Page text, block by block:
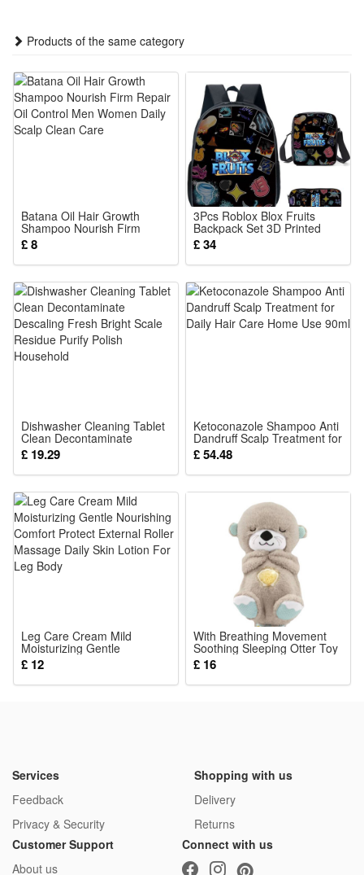
Products of the same category
Batana Oil Hair Growth
Shampoo Nourish Firm
Repair Oil Control Men
Women Daily Scalp Clean
Care
£ 8
3Pcs Roblox Blox Fruits
Backpack Set 3D Printed
Cartoon School Bags
Students and Game Fans
Teens Birthday Gift
£ 34
Dishwasher Cleaning Tablet
Clean Decontaminate
Descaling Fresh Bright Scale
Residue Purify Polish
Household
£ 19.29
Ketoconazole Shampoo Anti
Dandruff Scalp Treatment for
Daily Hair Care Home Use
90ml
£ 54.48
Leg Care Cream Mild
Moisturizing Gentle
Nourishing Comfort Protect
External Roller Massage
Daily Skin Lotion For Leg
£ 12
With Breathing Movement
Soothing Sleeping Otter Toy
Musical Stuffed Baby Toy
£ 16
Services
Feedback
Privacy & Security
Shopping with us
Delivery
Returns
Customer Support
About us
Connect with us